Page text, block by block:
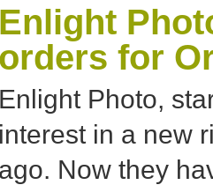
Enlight
orders for
Enlight Photo,
interest in a new
ago. Now they